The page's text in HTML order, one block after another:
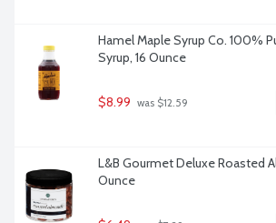
Hamel Maple Syrup Co. 100%
Syrup, 16 Ounce
$8.99 was $12.59
L&B Gourmet Deluxe Roasted
Ounce